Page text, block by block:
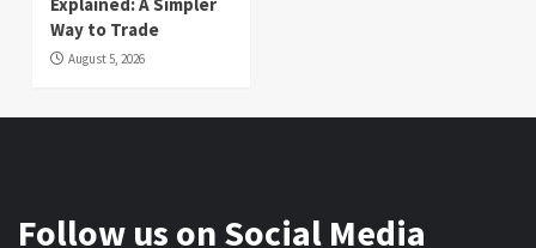
Explained: A Simpler
Way to Trade
August 5, 2026
Follow us on Social Media